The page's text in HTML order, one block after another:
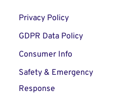
Privacy Policy
GDPR Data Policy
Consumer Info
Safety & Emergency
Response